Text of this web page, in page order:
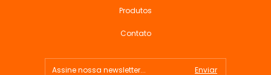
Produtos
Contato